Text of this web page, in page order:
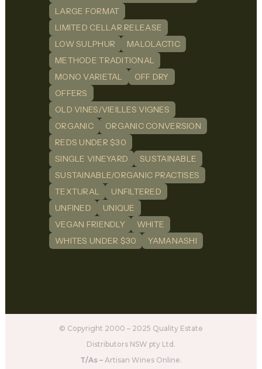
LARGE FORMAT
LIMITED CELLAR RELEASE
LOW SULPHUR
MALOLACTIC
METHODE TRADITIONAL
MONO VARIETAL
OFF DRY
OFFERS
OLD VINES/VIEILLES VIGNES
ORGANIC
ORGANIC CONVERSION
REDS UNDER $30
SINGLE VINEYARD
SUSTAINABLE
SUSTAINABLE/ORGANIC PRACTISES
TEXTURAL
UNFILTERED
UNFINED
UNIQUE
VEGAN FRIENDLY
WHITE
WHITES UNDER $30
YAMANASHI
© Copyright 2000 – 2025 Quality Estate
Distributors NSW pty Ltd.
T/As – Artisan Wines Online.